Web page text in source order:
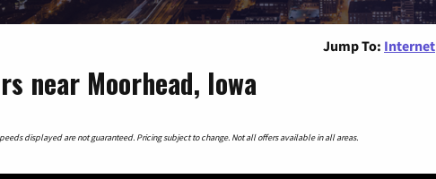
Jump To: Internet
near Moorhead, Iowa
displayed are not guaranteed. Pricing subject to change. Not all offers available in all areas.